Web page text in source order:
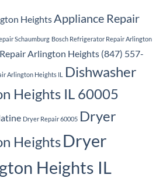
Heights Appliance Repair
Schaumburg Bosch Refrigerator Repair Arlington
Arlington Heights (847) 557-
Arlington Heights IL
Dishwasher
Heights IL 60005
Dryer Repair 60005 Dryer
HeightsDryer
Heights IL